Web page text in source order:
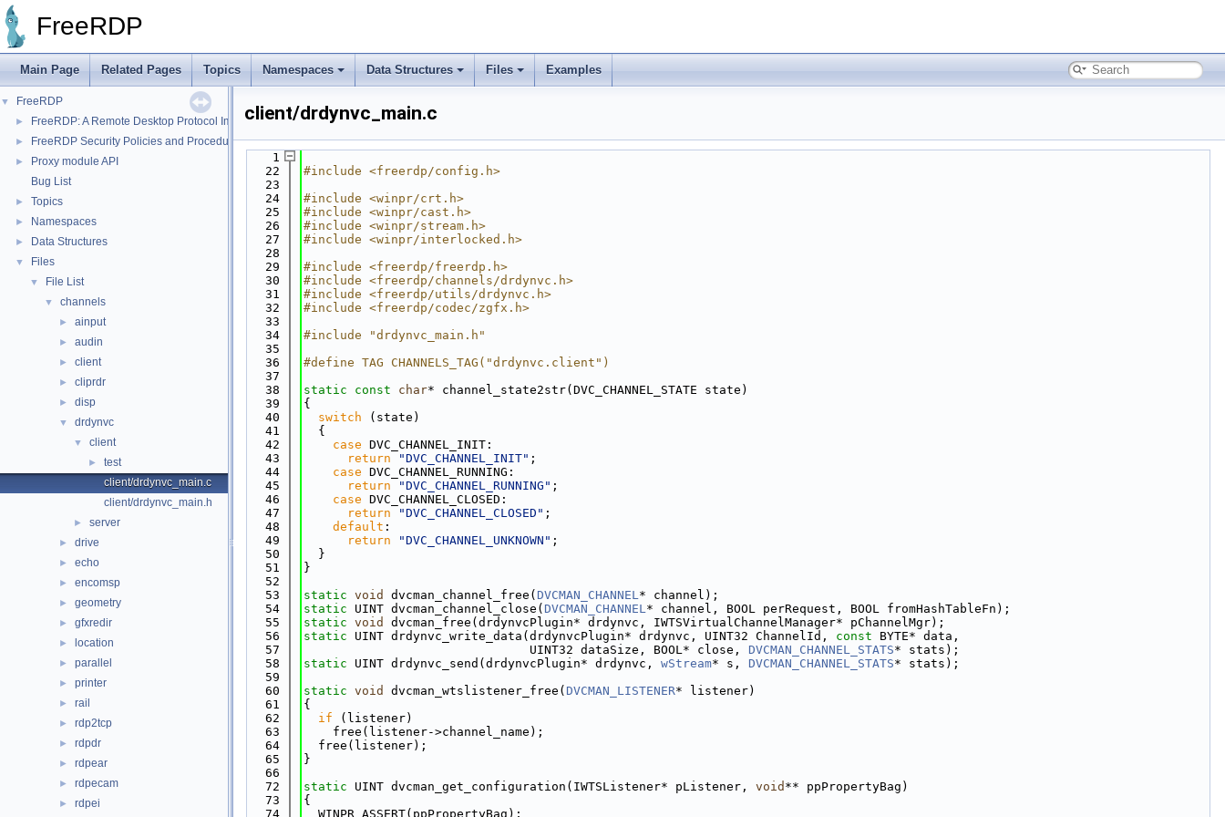
FreeRDP
Main Page Related Pages Topics Namespaces Data Structures Files Examples
▼ FreeRDP
► FreeRDP: A Remote Desktop Protocol Implementation
► FreeRDP Security Policies and Procedures
►
Proxy module API
Bug List
► Topics
► Namespaces
► Data Structures
▼ Files
▼ File List
▼ channels
► ainput
► audin
► client
► cliprdr
► disp
▼ drdynvc
▼ client
►
test
client/drdynvc_main.c
client/drdynvc_main.h
► server
► drive
► echo
► encomsp
► geometry
► gfxredir
► location
► parallel
► printer
► rail
► rdp2tcp
► rdpdr
► rdpear
► rdpecam
► rdpei
client/drdynvc_main.c
    1
   22
#include <freerdp/config.h>
   23
   24
#include <winpr/crt.h>
   25
#include <winpr/cast.h>
   26
#include <winpr/stream.h>
   27
#include <winpr/interlocked.h>
   28
   29
#include <freerdp/freerdp.h>
   30
#include <freerdp/channels/drdynvc.h>
   31
#include <freerdp/utils/drdynvc.h>
   32
#include <freerdp/codec/zgfx.h>
   33
   34
#include "drdynvc_main.h"
   35
   36
#define TAG CHANNELS_TAG("drdynvc.client")
   37
   38
static const char* channel_state2str(DVC_CHANNEL_STATE state)
   39
{
   40
switch (state)
   41
  {
   42
case DVC_CHANNEL_INIT:
   43
return "DVC_CHANNEL_INIT" ;
   44
case DVC_CHANNEL_RUNNING:
   45
return "DVC_CHANNEL_RUNNING" ;
   46
case DVC_CHANNEL_CLOSED:
   47
return "DVC_CHANNEL_CLOSED" ;
   48
default :
   49
return "DVC_CHANNEL_UNKNOWN" ;
   50
  }
   51
}
   52
   53
static void dvcman_channel_free( DVCMAN_CHANNEL* channel);
   54
static UINT dvcman_channel_close( DVCMAN_CHANNEL* channel, BOOL perRequest, BOOL fromHashTableFn);
   55
static void
dvcman_free(drdynvcPlugin* drdynvc, IWTSVirtualChannelManager* pChannelMgr);
   56
static UINT drdynvc_write_data(drdynvcPlugin* drdynvc, UINT32 ChannelId, const BYTE* data,
   57
                               UINT32 dataSize, BOOL* close,
DVCMAN_CHANNEL_STATS* stats);
   58
static UINT drdynvc_send(drdynvcPlugin* drdynvc, wStream* s, DVCMAN_CHANNEL_STATS* stats);
   59
   60
static void dvcman_wtslistener_free( DVCMAN_LISTENER* listener)
   61
{
   62
if (listener)
   63
    free(listener->channel_name);
   64
  free(listener);
   65
}
   66
   72
static UINT dvcman_get_configuration(IWTSListener* pListener, void ** ppPropertyBag)
   73
{
   74
  WINPR_ASSERT(ppPropertyBag);